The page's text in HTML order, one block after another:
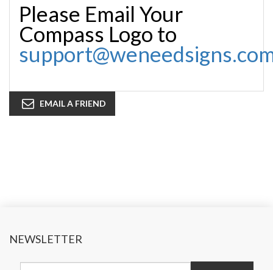
Please Email Your
Compass Logo to
EMAIL A FRIEND
NEWSLETTER